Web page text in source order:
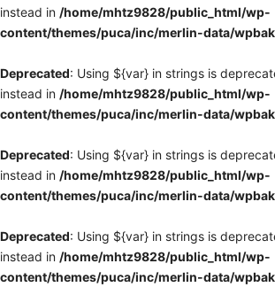
instead in /home/mhtz9828/public_html/wp-
content/themes/puca/inc/merlin-data/
Deprecated: Using ${var} in strings is
instead in /home/mhtz9828/public_html/wp-
content/themes/puca/inc/merlin-data/
Deprecated: Using ${var} in strings is
instead in /home/mhtz9828/public_html/wp-
content/themes/puca/inc/merlin-data/
Deprecated: Using ${var} in strings is
instead in /home/mhtz9828/public_html/wp-
content/themes/puca/inc/merlin-data/